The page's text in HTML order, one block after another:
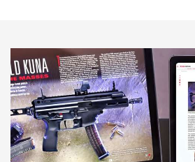
NEWS,VIDEOS,GOTW
Freedom is On the Ballot in Virginia |
The NRA
This Mayor Has a Lot to Say | An
NRA